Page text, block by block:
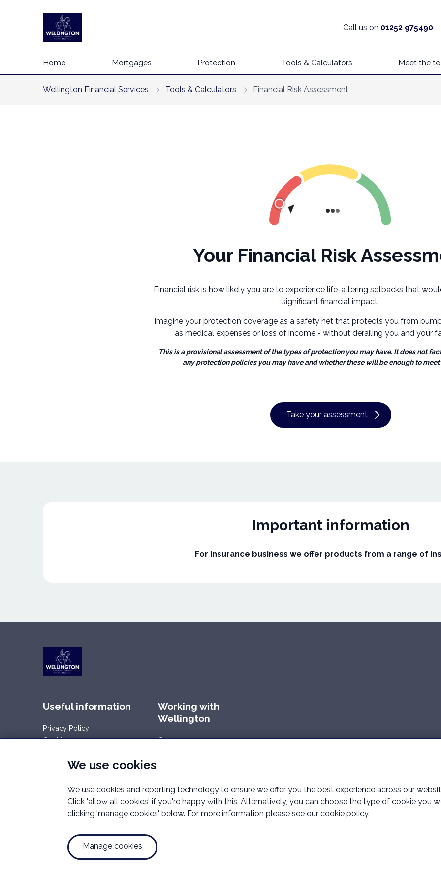
Call us on 01252 975490
Home Mortgages Protection Tools & Calculators Meet the
Wellington Financial Services Tools & Calculators Financial Risk Assessment
Your Financial Risk
Financial risk is how likely you are to experience life-altering setbacks that
significant financial impact.
Imagine your protection coverage as a safety net that protects you from
as medical expenses or loss of income - without derailing you and your
This is a provisional assessment of the types of protection you may have. It does not
any protection policies you may have and whether these will be enough to meet
Take your assessment
Important information
For insurance business we offer products from a range of
Useful information
Privacy Policy
Cookies policy
Data Request
Working with
Wellington
Careers
Manage cookies
Wellington Financial Services is a trading name of Wellington Financial Services Limited which is an appointed
Registered Office Address:Unit 2.02 High Weald House, Glovers End, Bexhill, East Sussex, England, United Kingdom,
We use cookies
We use cookies and reporting technology to ensure we offer you the best experience across our
Click 'allow all cookies' if you're happy with this. Alternatively, you can choose the type of cookie you
clicking 'manage cookies' below. For more information please see our cookie policy.
Manage cookies